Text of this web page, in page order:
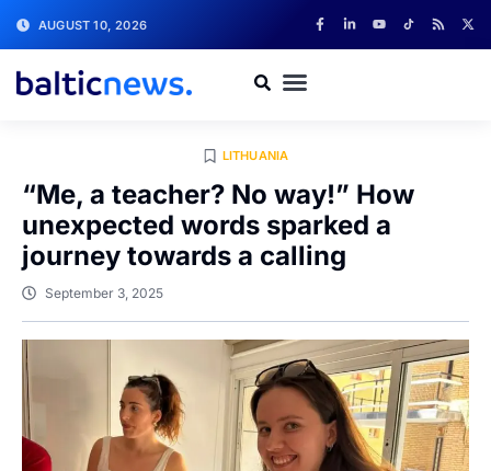
AUGUST 10, 2026
LITHUANIA
“Me, a teacher? No way!” How
unexpected words sparked a
journey towards a calling
September 3, 2025